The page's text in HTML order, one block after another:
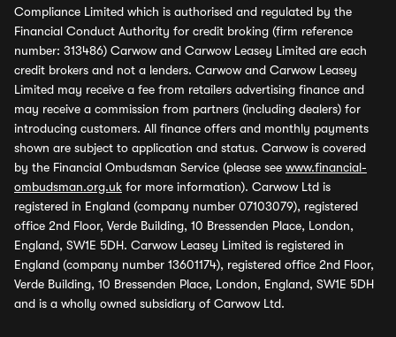
Compliance Limited which is authorised and regulated by the
Financial Conduct Authority for credit broking (firm reference
number: 313486) Carwow and Carwow Leasey Limited are each
credit brokers and not a lenders. Carwow and Carwow Leasey
Limited may receive a fee from retailers advertising finance and
may receive a commission from partners (including dealers) for
introducing customers. All finance offers and monthly payments
shown are subject to application and status. Carwow is covered
by the Financial Ombudsman Service (please see www.financial-
ombudsman.org.uk for more information). Carwow Ltd is
registered in England (company number 07103079), registered
office 2nd Floor, Verde Building, 10 Bressenden Place, London,
England, SW1E 5DH. Carwow Leasey Limited is registered in
England (company number 13601174), registered office 2nd Floor,
Verde Building, 10 Bressenden Place, London, England, SW1E 5DH
and is a wholly owned subsidiary of Carwow Ltd.